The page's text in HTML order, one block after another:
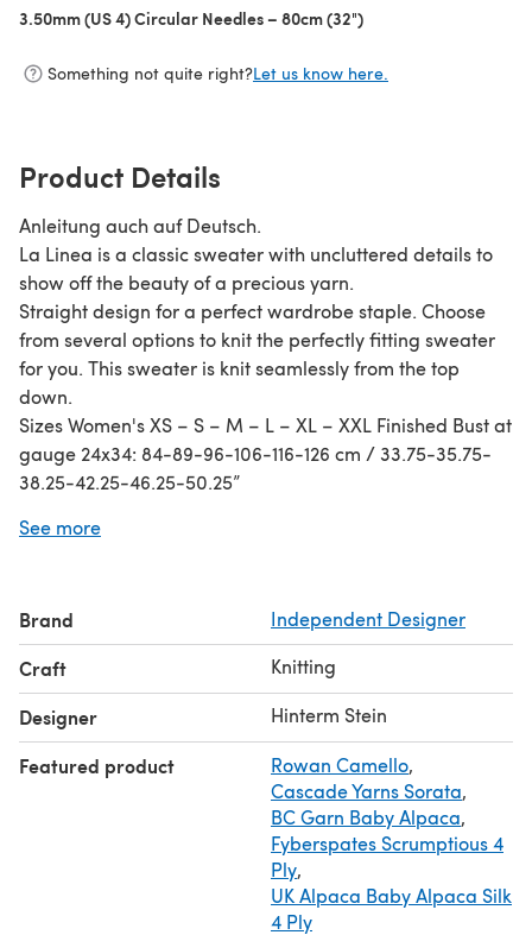
3.50mm (US 4) Circular Needles – 80cm (32")
Something not quite right?Let us know here.
Product Details
Anleitung auch auf Deutsch.
La Linea is a classic sweater with uncluttered details to
show off the beauty of a precious yarn.
Straight design for a perfect wardrobe staple. Choose
from several options to knit the perfectly fitting sweater
for you. This sweater is knit seamlessly from the top
down.
Sizes Women's XS – S – M – L – XL – XXL Finished Bust at
gauge 24x34: 84-89-96-106-116-126 cm / 33.75-35.75-
38.25-42.25-46.25-50.25”
32.25-34.25-36.75-40.75-44.5-48.25”
avoid the garter section to shrink in length (which might
happen with a high-twist yarn).
Estimated yardage (Verbrauch ca.): approximately
1045-1110-1200-1335-1470-1605m / 1150-1220-1320-1470-
1615-1765 y
+50-60m/55-65y % for the A-shape version and 100-
150m / 110-165y for the optional collar.
Gauge 10 cm / 4 inches in stockinette stitch = 24 sts and
See more
Brand Independent Designer
Craft Knitting
Designer Hinterm Stein
Featured product Rowan Camello,
Cascade Yarns Sorata,
BC Garn Baby Alpaca,
Fyberspates Scrumptious 4
Ply,
UK Alpaca Baby Alpaca Silk
4 Ply